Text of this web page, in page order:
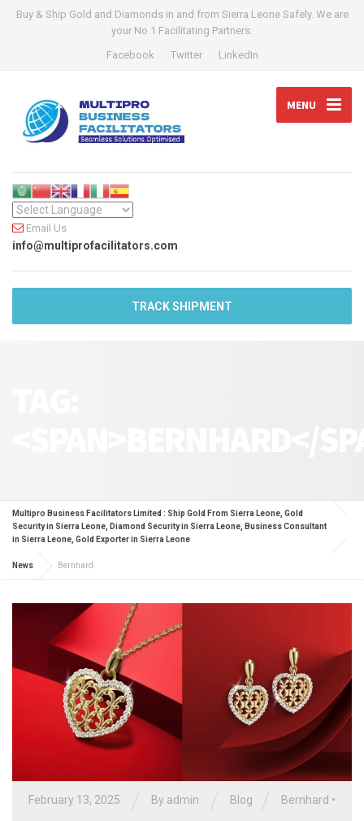
Buy & Ship Gold and Diamonds in and from Sierra Leone Safely. We are
your No 1 Facilitating Partners.
Facebook
Twitter LinkedIn
MENU
Email Us
info@multiprofacilitators.com
TRACK SHIPMENT
Multipro Business Facilitators Limited : Ship Gold From Sierra Leone, Gold
Security in Sierra Leone, Diamond Security in Sierra Leone, Business Consultant
in Sierra Leone, Gold Exporter in Sierra Leone
News Bernhard
February 13, 2025 By admin Blog Bernhard •